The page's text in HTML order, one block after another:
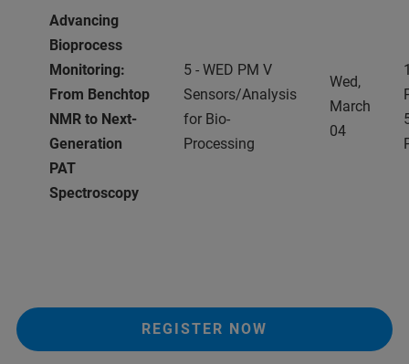
Advancing
Bioprocess
Monitoring:
From Benchtop
NMR to Next-
Generation
PAT
Spectroscopy
5 - WED PM V
Sensors/Analysis
for Bio-
Processing
Wed,
March
04
REGISTER NOW